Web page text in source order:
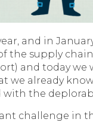
and in
supply chain
and today
we already
with the
challenge in